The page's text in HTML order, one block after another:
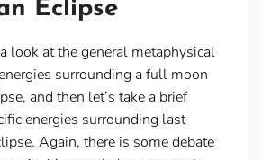
Eclipse
look at the general metaphysical
surrounding a full moon
and then let’s take a brief
energies surrounding last
Again, there is some debate